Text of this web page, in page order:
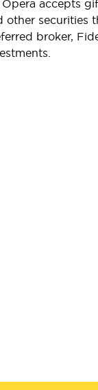
accepts
other securities
broker,